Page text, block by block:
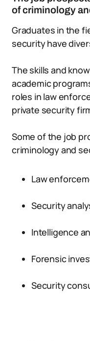
of criminology
Graduates in the
security have
The skills and
academic
roles in law
private security
Some of the job
criminology and
Law
Security
Intelligence
Forensic
Security